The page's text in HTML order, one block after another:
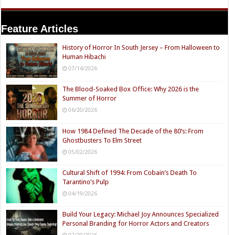
Feature Articles
History of Horror In South Jersey – From Halloween to
Human Hibachi
07/14/2026
The Blood-Soaked Box Office: Why 2026 is the
Summer of Horror
06/20/2026
How 1984 Defined The Decade of the 80’s: From
Ghostbusters To Elm Street
05/02/2026
Cultural Shift of 1994: From Cobain’s Death To
Tarantino’s Pulp
04/19/2026
Build Your Legacy: Michael Joy Announces Specialized
Personal Branding for Horror Actors and Creators